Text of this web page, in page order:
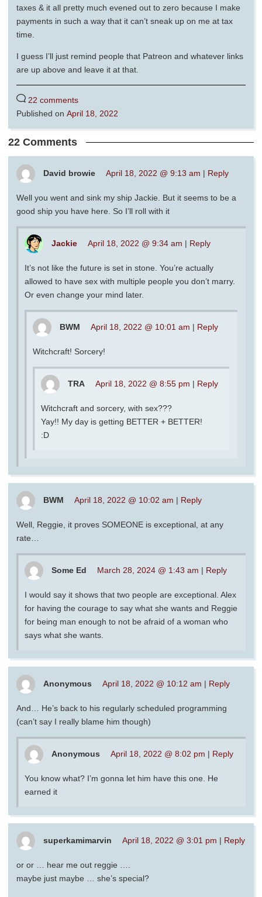
taxes & it all pretty much evened out to zero because I make
payments in such a way that it can’t sneak up on me at tax
time.
I guess I’ll just remind people that Patreon and whatever links
are up above and leave it at that.
22 comments
Published on April 18, 2022
22 Comments
David browie April 18, 2022 @ 9:13 am | Reply
Well you went and sink my ship Jackie. But it seems to be a
good ship you have here. So I’ll roll with it
Jackie April 18, 2022 @ 9:34 am | Reply
It’s not like the future is set in stone. You’re actually
allowed to have sex with multiple people you don’t marry.
Or even change your mind later.
BWM April 18, 2022 @ 10:01 am | Reply
Witchcraft! Sorcery!
TRA April 18, 2022 @ 8:55 pm | Reply
Witchcraft and sorcery, with sex???
Yay!! My day is getting BETTER + BETTER!
:D
BWM April 18, 2022 @ 10:02 am | Reply
Well, Reggie, it proves SOMEONE is exceptional, at any
rate…
Some Ed March 28, 2024 @ 1:43 am | Reply
I would say it shows that two people are exceptional. Alex
for having the courage to say what she wants and Reggie
for being man enough to not be afraid of a woman who
says what she wants.
Anonymous April 18, 2022 @ 10:12 am | Reply
And… He’s back to his regularly scheduled programming
(can’t say I really blame him though)
Anonymous April 18, 2022 @ 8:02 pm | Reply
You know what? I’m gonna let him have this one. He
earned it
superkamimarvin April 18, 2022 @ 3:01 pm | Reply
or or … hear me out reggie ….
maybe just maybe … she’s special?